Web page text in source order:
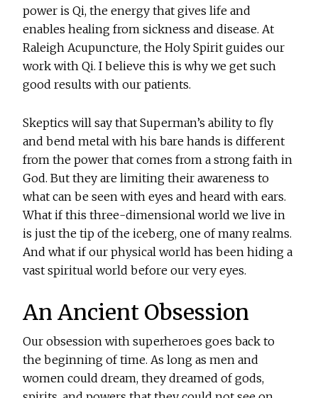
power is Qi, the energy that gives life and
enables healing from sickness and disease. At
Raleigh Acupuncture, the Holy Spirit guides our
work with Qi. I believe this is why we get such
good results with our patients.
Skeptics will say that Superman’s ability to fly
and bend metal with his bare hands is different
from the power that comes from a strong faith in
God. But they are limiting their awareness to
what can be seen with eyes and heard with ears.
What if this three-dimensional world we live in
is just the tip of the iceberg, one of many realms.
And what if our physical world has been hiding a
vast spiritual world before our very eyes.
An Ancient Obsession
Our obsession with superheroes goes back to
the beginning of time. As long as men and
women could dream, they dreamed of gods,